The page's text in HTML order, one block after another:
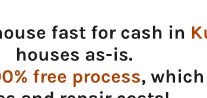
fast for cash in
houses as-is.
free process,